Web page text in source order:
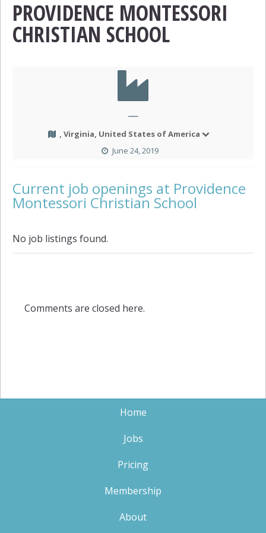
PROVIDENCE MONTESSORI
CHRISTIAN SCHOOL
—
, Virginia, United States of America
June 24, 2019
Current job openings at Providence
Montessori Christian School
No job listings found.
Comments are closed here.
Home
Jobs
Pricing
Membership
About